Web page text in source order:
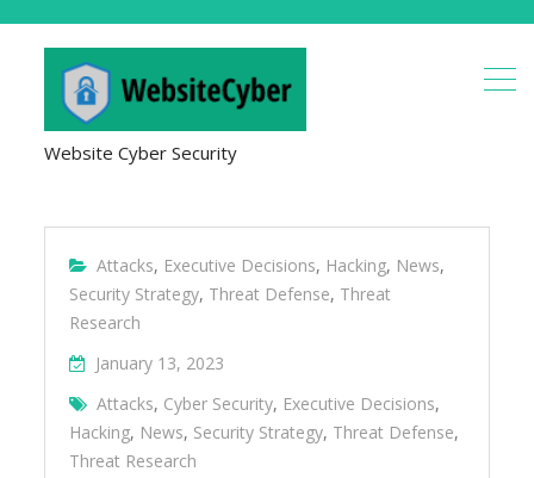
Website Cyber Security
Attacks, Executive Decisions, Hacking, News,
Security Strategy, Threat Defense, Threat
Research
January 13, 2023
Attacks, Cyber Security, Executive Decisions,
Hacking, News, Security Strategy, Threat Defense,
Threat Research